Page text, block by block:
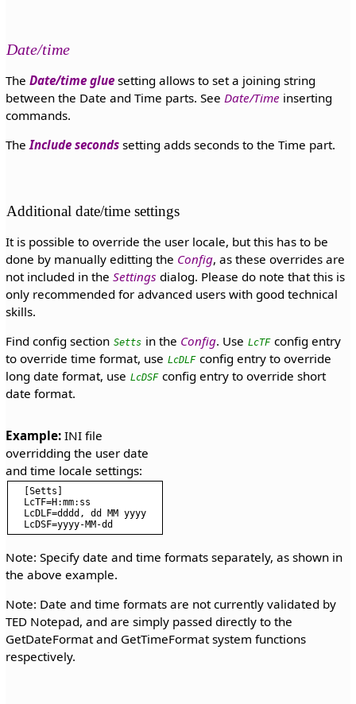
Date/time
The Date/time gluesetting allows to set a joining string
between the Date and Time parts. See Date/Time inserting
commands.
TheInclude secondssetting adds seconds to the Time part.
Additional date/time settings
It is possible to override the user locale, but this has to be
done by manually editting the Config, as these overrides are
not included in the Settings dialog. Please do note that this is
only recommended for advanced users with good technical
skills.
Find config section Setts in the Config. Use LcTFconfig entry
to override time format, use LcDLFconfig entry to override
long date format, use LcDSFconfig entry to override short
date format.
Example: INI file
overridding the user date
[Setts]
LcTF=H:mm:ss
LcDLF=dddd, dd MM yyyy
Note: Specify date and time formats separately, as shown in
the above example.
Note: Date and time formats are not currently validated by
TED Notepad, and are simply passed directly to the
GetDateFormat and GetTimeFormat system functions
respectively.